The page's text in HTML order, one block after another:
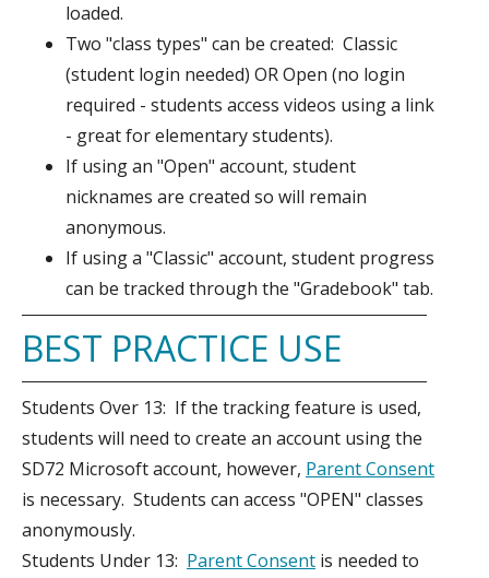
loaded.
Two "class types" can be created: Classic
(student login needed) OR Open (no login
required - students access videos using a link
- great for elementary students).
If using an "Open" account, student
nicknames are created so will remain
anonymous.
If using a "Classic" account, student progress
can be tracked through the "Gradebook" tab.
BEST PRACTICE USE
Students Over 13: If the tracking feature is used,
students will need to create an account using the
SD72 Microsoft account, however, Parent Consent
is necessary. Students can access "OPEN" classes
anonymously.
Students Under 13: Parent Consent is needed to